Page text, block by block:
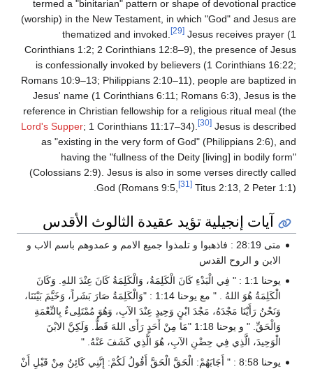
termed a "binitarian" pattern or shape of devotional practice
(worship) in the New Testament, in which "God" and Jesus are
thematized and invoked.
[29] Jesus receives prayer (1
Corinthians 1:2; 2 Corinthians 12:8–9), the presence of Jesus
is confessionally invoked by believers (1 Corinthians 16:22;
Romans 10:9–13; Philippians 2:10–11), people are baptized in
Jesus' name (1 Corinthians 6:11; Romans 6:3), Jesus is the
reference in Christian fellowship for a religious ritual meal (the
Lord's Supper; 1 Corinthians 11:17–34). [30] Jesus is described
as "existing in the very form of God" (Philippians 2:6), and
having the "fullness of the Deity [living] in bodily form"
(Colossians 2:9). Jesus is also in some verses directly called
God (Romans 9:5,
[31] Titus 2:13, 2 Peter 1:1).
آيات إنجيلية تؤيد عقيدة الثالوث الأقدس
متى 28:19 : فاذهبوا و تلمذوا جميع الامم و عمدوهم باسم الاب و
الابن و الروح القدس
يوحنا 1:1 : " فِي الْبَدْءِ كَانَ الْكَلِمَةُ، وَالْكَلِمَةُ كَانَ عِنْدَ اللهِ. وَكَانَ
الْكَلِمَةُ هُوَ اللهُ . " مع يوحنا 1:14 : "وَالْكَلِمَةُ صَارَ بَشَراً، وَخَيَّمَ بَيْنَنَا،
وَنَحْنُ رَأَيْنَا مَجْدَهُ، مَجْدَ ابْنٍ وَحِيدٍ عِنْدَ الآبِ، وَهُوَ مُمْتَلِىءٌ بِالنِّعْمَةِ
وَالْحَقِّ. " و يوحنا 1:18 "مَا مِنْ أَحَدٍ رَأَى اللهَ قَطُّ. وَلَكِنَّ الابْنَ
الْوَحِيدَ، الَّذِي فِي حِضْنِ الآبِ، هُوَ الَّذِي كَشَفَ عَنْهُ. "
يوحنا 8:58 : " أَجَابَهُمْ: الْحَقَّ الْحَقَّ أَقُولُ لَكُمْ: إِنَّنِي كَائِنٌ مِنْ قَبْلِ أَنْ